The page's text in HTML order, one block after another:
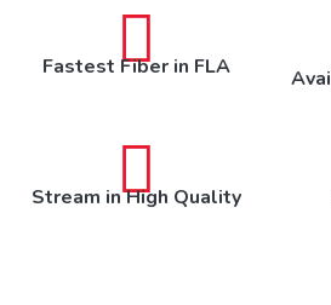
Fastest Fiber in FLA
Stream in High Quality